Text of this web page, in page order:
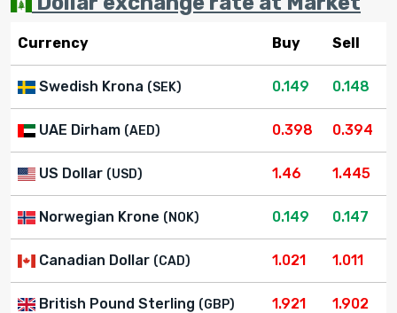
Currency Buy Sell
Swedish Krona (SEK) 0.149 0.148
UAE Dirham (AED) 0.398 0.394
US Dollar (USD) 1.46 1.445
Norwegian Krone (NOK) 0.149 0.147
Canadian Dollar (CAD) 1.021 1.011
British Pound Sterling (GBP) 1.921 1.902